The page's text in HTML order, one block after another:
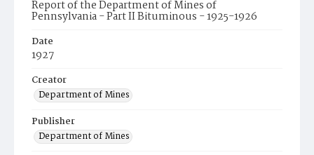
Report of the Department of Mines of
Pennsylvania - Part II Bituminous - 1925-1926
Date
1927
Creator
Department of Mines
Publisher
Department of Mines